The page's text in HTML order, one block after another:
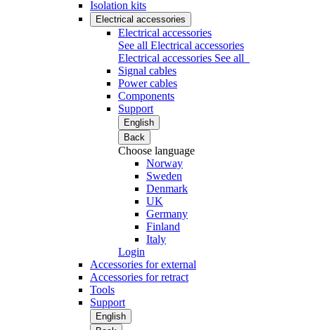
Isolation kits
Electrical accessories
Electrical accessories
See all Electrical accessories
Electrical accessories See all
Signal cables
Power cables
Components
Support
English
Back
Choose language
Norway
Sweden
Denmark
UK
Germany
Finland
Italy
Login
Accessories for external
Accessories for retract
Tools
Support
English